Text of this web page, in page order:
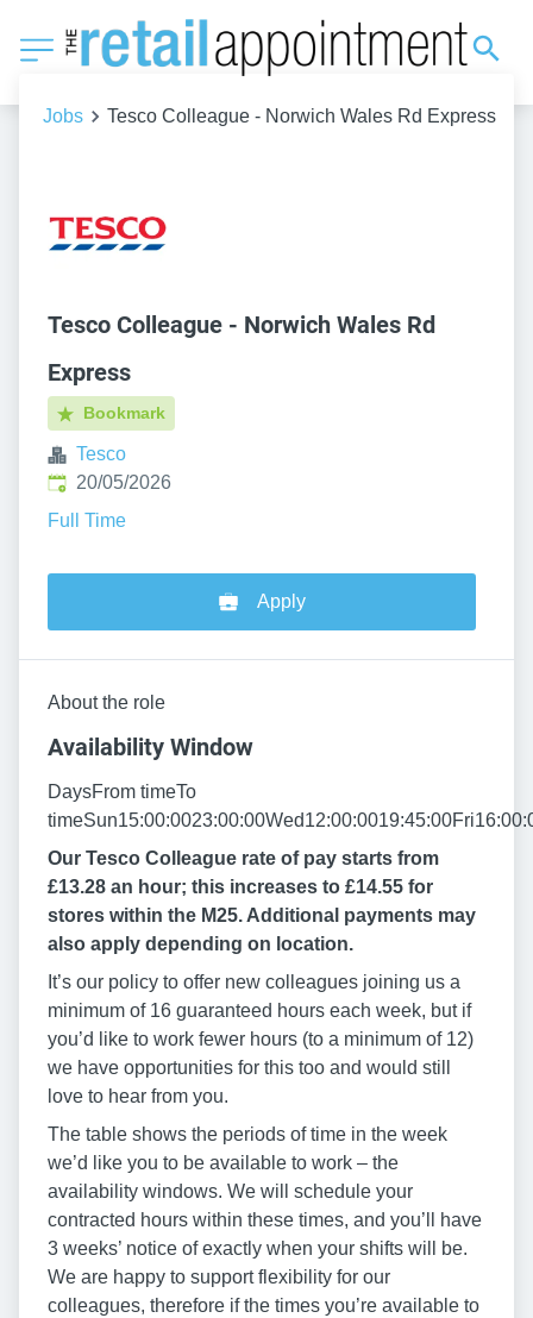
Jobs Tesco Colleague - Norwich Wales Rd Express
Tesco Colleague - Norwich Wales Rd
Express
Bookmark
Tesco
Published:
20/05/2026
Full Time
Apply
About the role
Availability Window
DaysFrom timeTo
Our Tesco Colleague rate of pay starts from
£13.28 an hour; this increases to £14.55 for
stores within the M25. Additional payments may
also apply depending on location.
It’s our policy to offer new colleagues joining us a
minimum of 16 guaranteed hours each week, but if
you’d like to work fewer hours (to a minimum of 12)
we have opportunities for this too and would still
love to hear from you.
The table shows the periods of time in the week
we’d like you to be available to work – the
availability windows. We will schedule your
contracted hours within these times, and you’ll have
3 weeks’ notice of exactly when your shifts will be.
We are happy to support flexibility for our
colleagues, therefore if the times you’re available to